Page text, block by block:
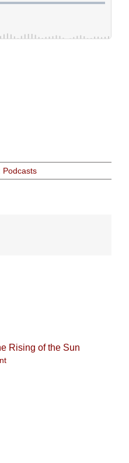
Podcasts
Rising of the Sun